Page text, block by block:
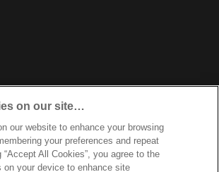
on our site…
our website to enhance your browsing
your preferences and repeat
All Cookies”, you agree to the
on your device to enhance site